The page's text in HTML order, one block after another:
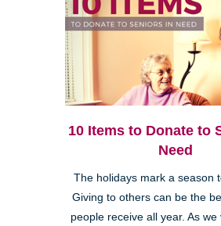
10 Items to Donate to
Need
The holidays mark a season
Giving to others can be the
people receive all year. As we